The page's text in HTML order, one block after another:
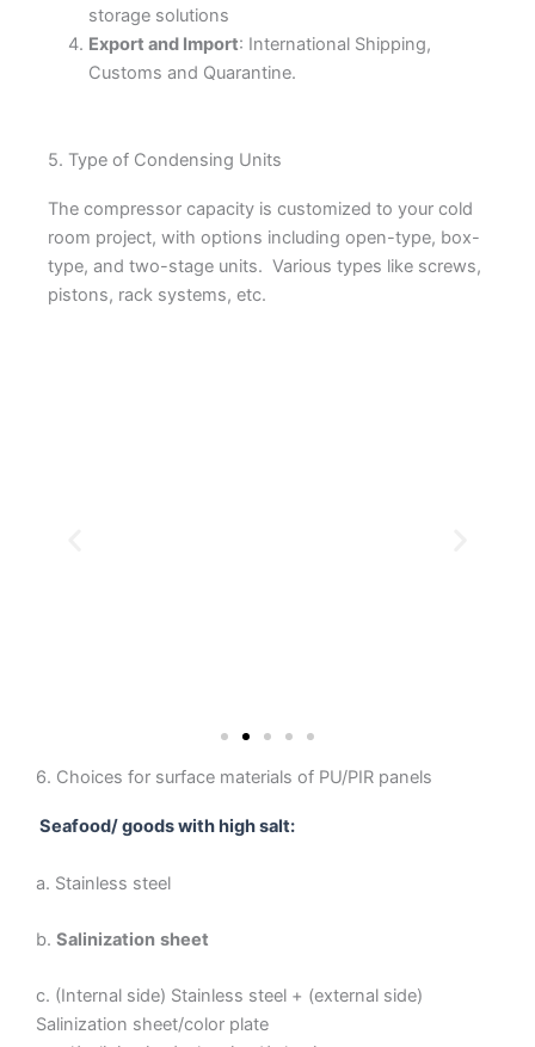
storage solutions
Export and Import: International Shipping,
Customs and Quarantine.
5. Type of Condensing Units
The compressor capacity is customized to your cold
room project, with options including open-type, box-
type, and two-stage units. Various types like screws,
pistons, rack systems, etc.
6. Choices for surface materials of PU/PIR panels
Seafood/ goods with high salt:
a. Stainless steel
b. Salinization sheet
c. (Internal side) Stainless steel + (external side)
Salinization sheet/color plate